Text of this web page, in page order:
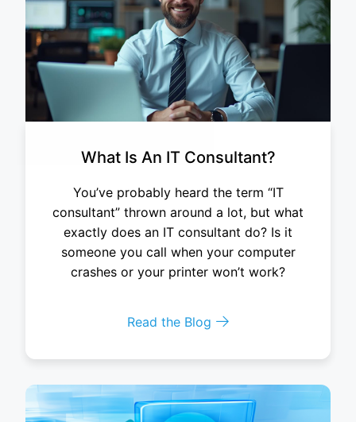
What Is An IT Consultant?
You’ve probably heard the term “IT
consultant” thrown around a lot, but what
exactly does an IT consultant do? Is it
someone you call when your computer
crashes or your printer won’t work?
Read the Blog